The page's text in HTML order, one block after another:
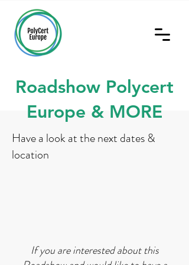
Roadshow Polycert
Europe & MORE
Have a look at the next dates &
location
If you are interested about this